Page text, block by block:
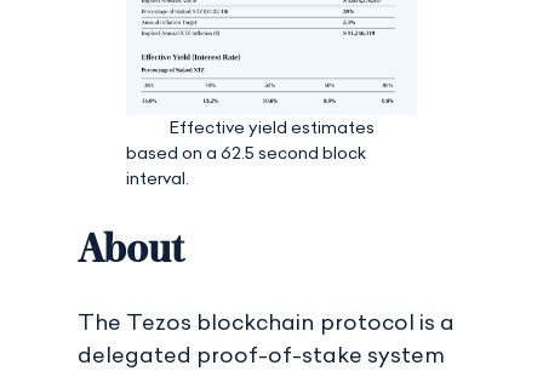
Effective yield estimates
based on a 62.5 second block
interval.
About
The Tezos blockchain protocol is a
delegated proof-of-stake system